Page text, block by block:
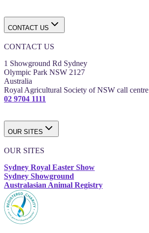
CONTACT US
CONTACT US
1 Showground Rd Sydney
Olympic Park NSW 2127
Australia
Royal Agricultural Society of NSW call centre
02 9704 1111
OUR SITES
OUR SITES
Sydney Royal Easter Show
Sydney Showground
Australasian Animal Registry